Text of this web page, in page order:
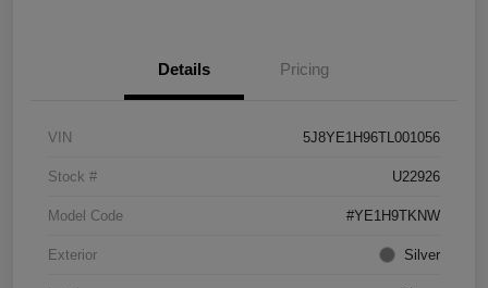
Details Pricing
VIN 5J8YE1H96TL001056
Stock # U22926
Model Code #YE1H9TKNW
Exterior Silver